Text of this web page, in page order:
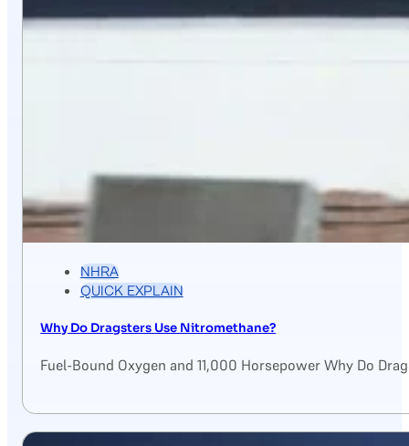
NHRA
QUICK EXPLAIN
Why Do Dragsters Use Nitromethane?
Fuel-Bound Oxygen and 11,000 Horsepower Why Do